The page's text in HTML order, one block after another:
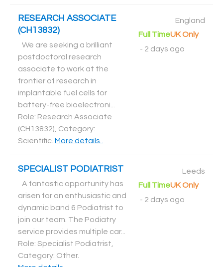
RESEARCH ASSOCIATE
(CH13832)
We are seeking a brilliant
postdoctoral research
associate to work at the
frontier of research in
implantable fuel cells for
battery-free bioelectroni...
Role: Research Associate
(CH13832), Category:
Scientific More details..
England
Full TimeUK Only
- 2 days ago
SPECIALIST PODIATRIST
A fantastic opportunity has
arisen for an enthusiastic and
dynamic band 6 Podiatrist to
join our team. The Podiatry
service provides multiple car...
Role: Specialist Podiatrist,
Category: Other.
Leeds
Full TimeUK Only
- 2 days ago